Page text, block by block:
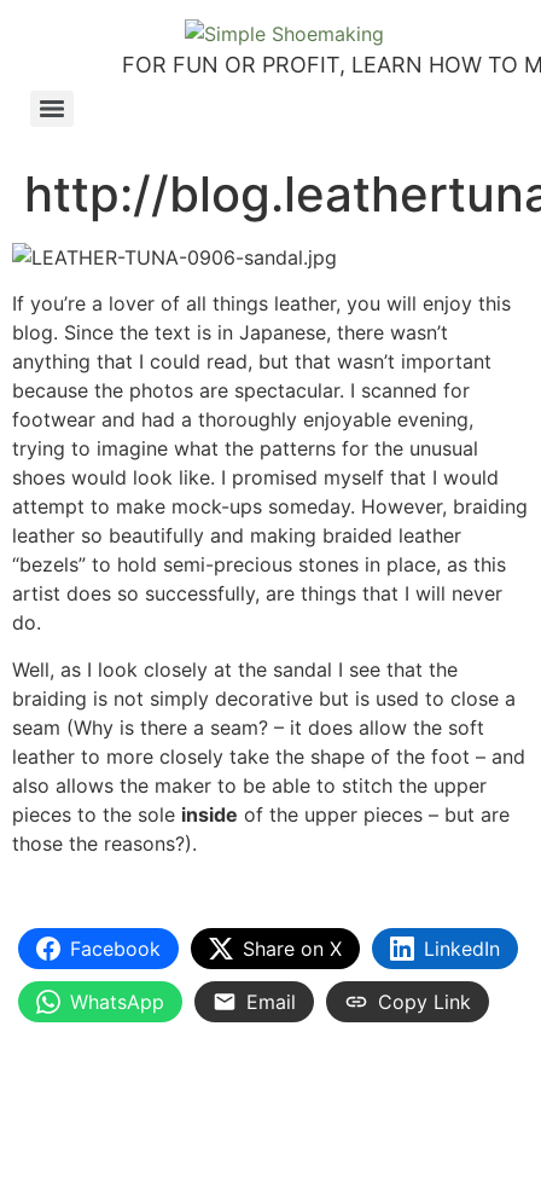
FOR FUN OR PROFIT, LEARN HOW TO
http://
If you’re a lover of all things leather, you will enjoy this
blog. Since the text is in Japanese, there wasn’t
anything that I could read, but that wasn’t important
because the photos are spectacular. I scanned for
footwear and had a thoroughly enjoyable evening,
trying to imagine what the patterns for the unusual
shoes would look like. I promised myself that I would
attempt to make mock-ups someday. However, braiding
leather so beautifully and making braided leather
“bezels” to hold semi-precious stones in place, as this
artist does so successfully, are things that I will never
do.
Well, as I look closely at the sandal I see that the
braiding is not simply decorative but is used to close a
seam (Why is there a seam? – it does allow the soft
leather to more closely take the shape of the foot – and
also allows the maker to be able to stitch the upper
pieces to the sole inside of the upper pieces – but are
those the reasons?).
Facebook Share on X LinkedIn
WhatsApp Email Copy Link